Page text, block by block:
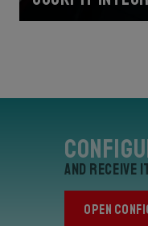
and receive
OPEN